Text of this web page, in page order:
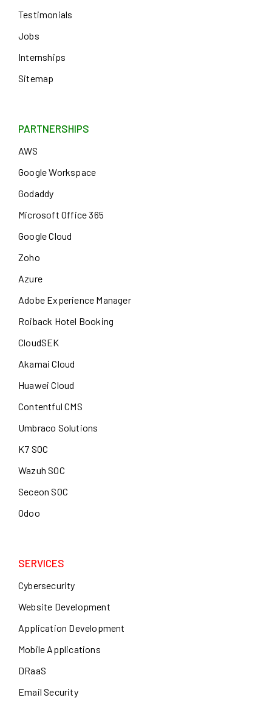
Testimonials
Jobs
Internships
Sitemap
PARTNERSHIPS
AWS
Google Workspace
Godaddy
Microsoft Office 365
Google Cloud
Zoho
Azure
Adobe Experience Manager
Roiback Hotel Booking
CloudSEK
Akamai Cloud
Huawei Cloud
Contentful CMS
Umbraco Solutions
K7 SOC
Wazuh SOC
Seceon SOC
Odoo
SERVICES
Cybersecurity
Website Development
Application Development
Mobile Applications
DRaaS
Email Security